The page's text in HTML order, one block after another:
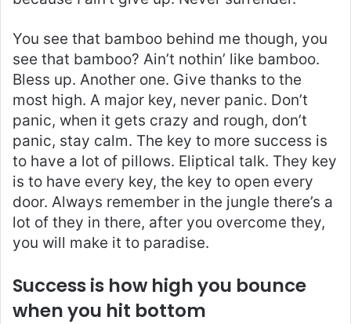
You see that bamboo behind me though, you
see that bamboo? Ain’t nothin’ like bamboo.
Bless up. Another one. Give thanks to the
most high. A major key, never panic. Don’t
panic, when it gets crazy and rough, don’t
panic, stay calm. The key to more success is
to have a lot of pillows. Eliptical talk. They key
is to have every key, the key to open every
door. Always remember in the jungle there’s a
lot of they in there, after you overcome they,
you will make it to paradise.
Success is how high you bounce
when you hit bottom